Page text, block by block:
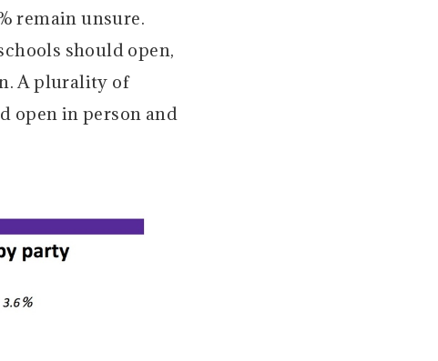
remain unsure.
should open,
A plurality of
open in person and